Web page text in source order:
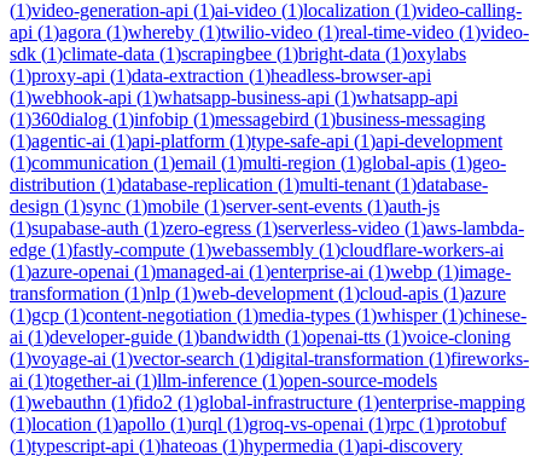
(1)video-generation-api (1)ai-video (1)localization (1)video-calling-
api (1)agora (1)whereby (1)twilio-video (1)real-time-video (1)video-
sdk (1)climate-data (1)scrapingbee (1)bright-data (1)oxylabs
(1)proxy-api (1)data-extraction (1)headless-browser-api
(1)webhook-api (1)whatsapp-business-api (1)whatsapp-api
(1)360dialog (1)infobip (1)messagebird (1)business-messaging
(1)agentic-ai (1)api-platform (1)type-safe-api (1)api-development
(1)communication (1)email (1)multi-region (1)global-apis (1)geo-
distribution (1)database-replication (1)multi-tenant (1)database-
design (1)sync (1)mobile (1)server-sent-events (1)auth-js
(1)supabase-auth (1)zero-egress (1)serverless-video (1)aws-lambda-
edge (1)fastly-compute (1)webassembly (1)cloudflare-workers-ai
(1)azure-openai (1)managed-ai (1)enterprise-ai (1)webp (1)image-
transformation (1)nlp (1)web-development (1)cloud-apis (1)azure
(1)gcp (1)content-negotiation (1)media-types (1)whisper(1)chinese-
ai (1)developer-guide (1)bandwidth (1)openai-tts (1)voice-cloning
(1)voyage-ai (1)vector-search (1)digital-transformation (1)fireworks-
ai (1)together-ai (1)llm-inference (1)open-source-models
(1)webauthn (1)fido2 (1)global-infrastructure (1)enterprise-mapping
(1)location (1)apollo (1)urql (1)groq-vs-openai (1)rpc (1)protobuf
(1)typescript-api (1)hateoas (1)hypermedia (1)api-discovery